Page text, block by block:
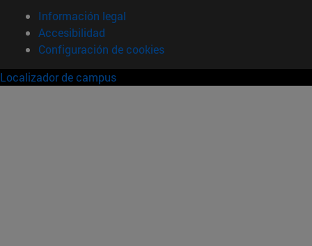
Información legal
Accesibilidad
Configuración de cookies
Localizador de campus